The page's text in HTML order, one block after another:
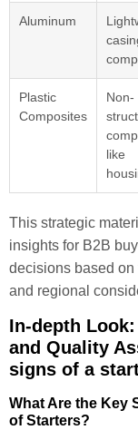
Aluminum
Plastic
Composites
Non-
like
This strategic
insights for B2B
decisions based
and regional
In-depth
and Quality
signs of a
What Are the Key
of Starters?